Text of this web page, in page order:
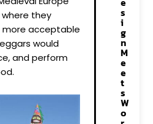
they
acceptable
would
and perform
s
i
g
n
M
e
e
t
s
W
o